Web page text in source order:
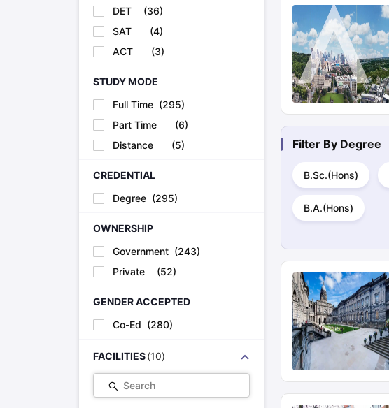
DET
(36)
SAT
(4)
ACT
(3)
STUDY MODE
Full Time (295)
Part Time
(6)
Distance
(5)
CREDENTIAL
Degree (295)
OWNERSHIP
Government (243)
Private
(52)
GENDER ACCEPTED
Co-Ed (280)
FACILITIES (10)
Search
Filter By Degree
B.Sc.(Hons)
B.A.(Hons)